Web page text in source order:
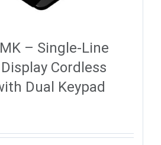
– Single-Line
Cordless
Dual Keypad